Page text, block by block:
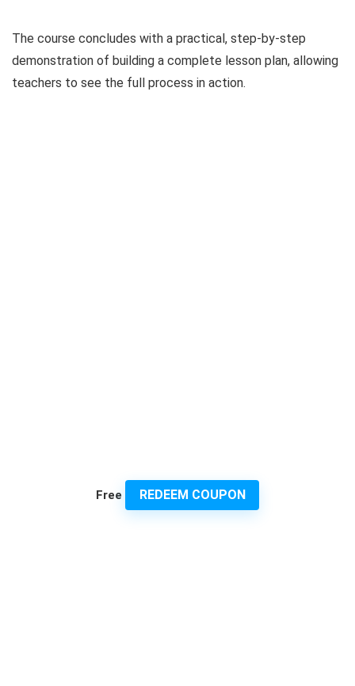
The course concludes with a practical, step-by-step
demonstration of building a complete lesson plan, allowing
teachers to see the full process in action.
Free REDEEM COUPON